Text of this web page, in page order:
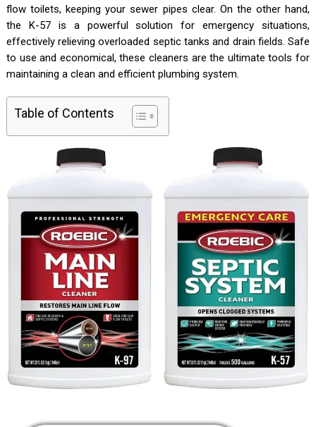
flow toilets, keeping your sewer pipes clear. On the other hand,
the K-57 is a powerful solution for emergency situations,
effectively relieving overloaded septic tanks and drain fields. Safe
to use and economical, these cleaners are the ultimate tools for
maintaining a clean and efficient plumbing system.
Table of Contents